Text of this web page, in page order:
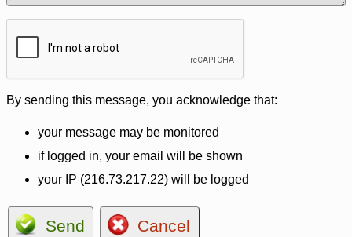
By sending this message, you acknowledge that:
your message may be monitored
if logged in, your email will be shown
your IP (216.73.217.22) will be logged
Send Cancel